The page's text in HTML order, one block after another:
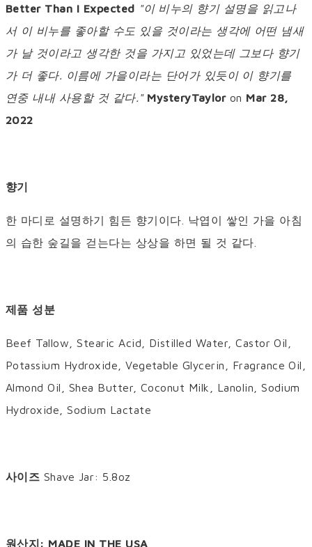
Better Than I Expected "이 비누의 향기 설명을 읽고나
서 이 비누를 좋아할 수도 있을 것이라는 생각에 어떤 냄새
가 날 것이라고 생각한 것을 가지고 있었는데 그보다 향기
가 더 좋다. 이름에 가을이라는 단어가 있듯이 이 향기를
연중 내내 사용할 것 같다." MysteryTayloron Mar 28,
2022
향기
한 마디로 설명하기 힘든 향기이다. 낙엽이 쌓인 가을 아침
의 습한 숲길을 걷는다는 상상을 하면 될 것 같다.
제품 성분
Beef Tallow, Stearic Acid, Distilled Water, Castor Oil,
Potassium Hydroxide, Vegetable Glycerin, Fragrance Oil,
Almond Oil, Shea Butter, Coconut Milk, Lanolin, Sodium
Hydroxide, Sodium Lactate
사이즈 Shave Jar: 5.8oz
원산지: MADE IN THE USA